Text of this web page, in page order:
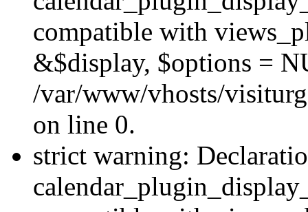
compatible with
&$display, $options =
/var/www/vhosts/
on line 0.
strict warning: